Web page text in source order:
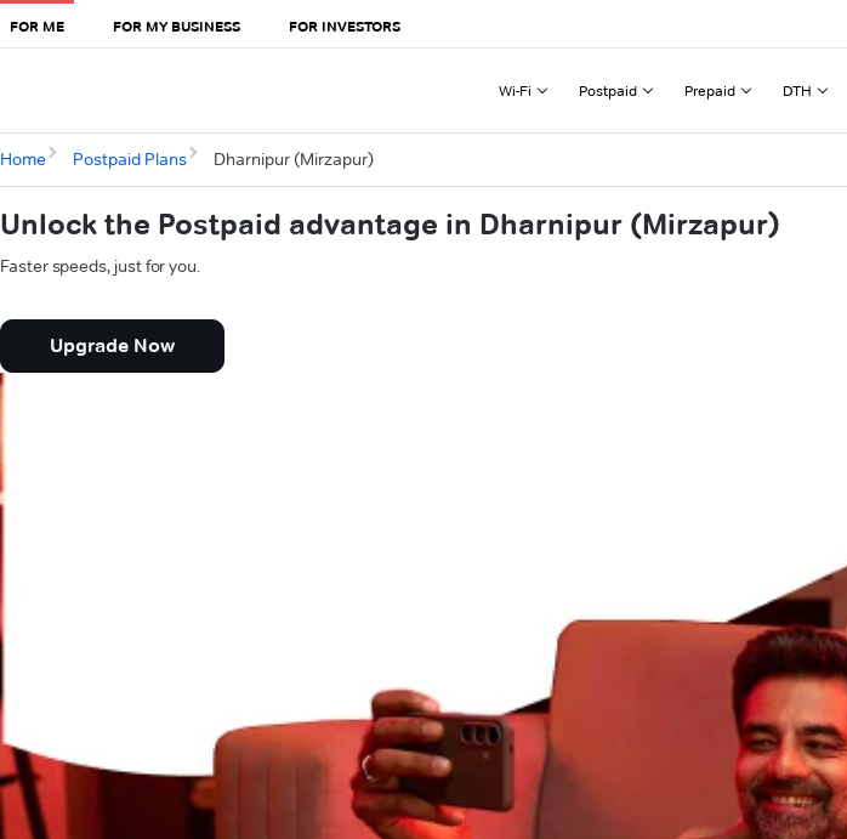
FOR ME FOR MY BUSINESS FOR INVESTORS
Wi-Fi Postpaid Prepaid DTH
Home Postpaid Plans Dharnipur (Mirzapur)
Unlock the Postpaid advantage in Dharnipur (Mirzapur)
Faster speeds, just for you.
Upgrade Now